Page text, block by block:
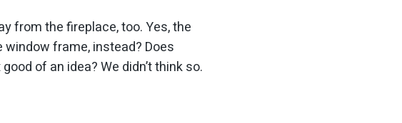
from the fireplace, too. Yes, the
frame, instead? Does
good of an idea? We didn’t think so.